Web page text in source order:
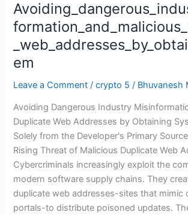
em
Leave a Comment /crypto 5 / Bhuvanesh
Avoiding Dangerous Industry
Duplicate Web Addresses by Obtaining
Solely from the Developer's Primary
Rising Threat of Malicious Duplicate Web
Cybercriminals increasingly exploit the
modern software supply chains. They
duplicate web addresses-sites that mimic
portals-to distribute poisoned updates.